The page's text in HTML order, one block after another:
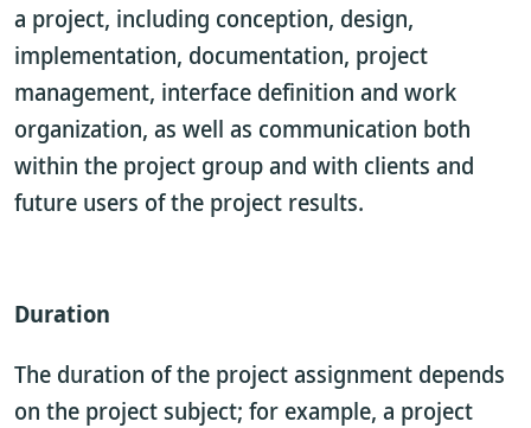
a project, including conception, design,
implementation, documentation, project
management, interface definition and work
organization, as well as communication both
within the project group and with clients and
future users of the project results.
Duration
The duration of the project assignment depends
on the project subject; for example, a project